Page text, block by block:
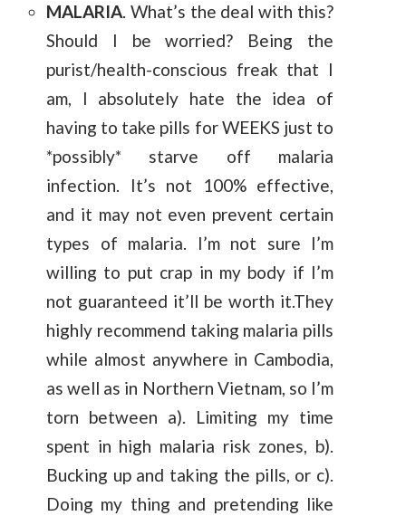
MALARIA. What’s the deal with this?
Should I be worried? Being the
purist/health-conscious freak that I
am, I absolutely hate the idea of
having to take pills for WEEKS just to
*possibly* starve off malaria
infection. It’s not 100% effective,
and it may not even prevent certain
types of malaria. I’m not sure I’m
willing to put crap in my body if I’m
not guaranteed it’ll be worth it.They
highly recommend taking malaria pills
while almost anywhere in Cambodia,
as well as in Northern Vietnam, so I’m
torn between a). Limiting my time
spent in high malaria risk zones, b).
Bucking up and taking the pills, or c).
Doing my thing and pretending like